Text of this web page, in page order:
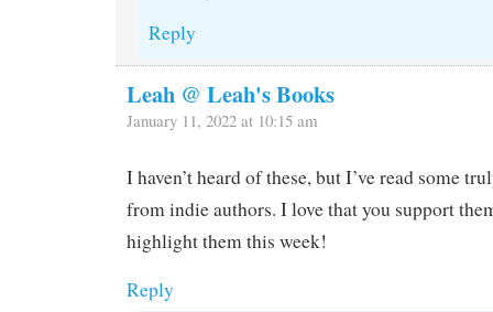
Reply
Leah @ Leah's Books
January 11, 2022 at 10:15 am
I haven’t heard of these, but I’ve read some
from indie authors. I love that you support
highlight them this week!
Reply